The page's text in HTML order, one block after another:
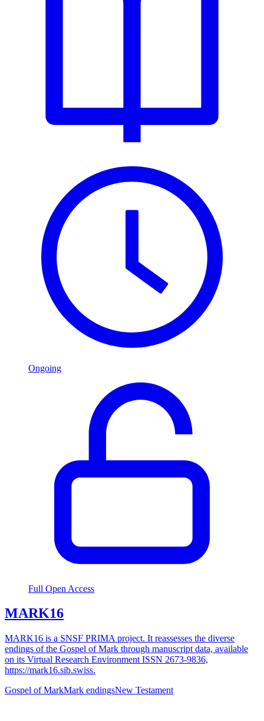
Ongoing
Full Open Access
MARK16
MARK16 is a SNSF PRIMA project. It reassesses the diverse
endings of the Gospel of Mark through manuscript data, available
on its Virtual Research Environment ISSN 2673-9836,
https://mark16.sib.swiss.
Gospel of MarkMark endingsNew Testament